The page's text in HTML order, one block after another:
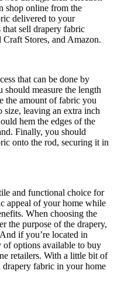
shop online from the
delivered to your
sell drapery fabric
Stores, and Amazon.
that can be done by
measure the length
the amount of fabric you
leaving an extra inch
hem the edges of the
Finally, you should
onto the rod, securing it in
and functional choice for
appeal of your home while
When choosing the
the purpose of the drapery,
if you’re located in
options available to buy
retailers. With a little bit of
fabric in your home